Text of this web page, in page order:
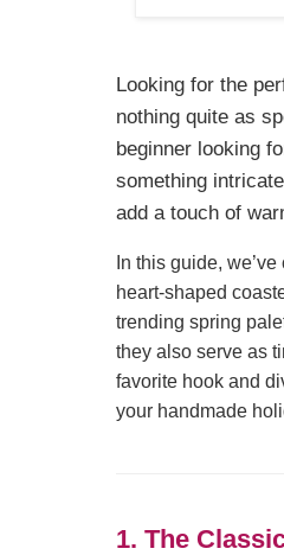
Looking for the
nothing quite as
beginner looking
something
add a touch of
In this guide,
heart-shaped
trending spring
they also serve as
favorite hook and
your handmade
1. The